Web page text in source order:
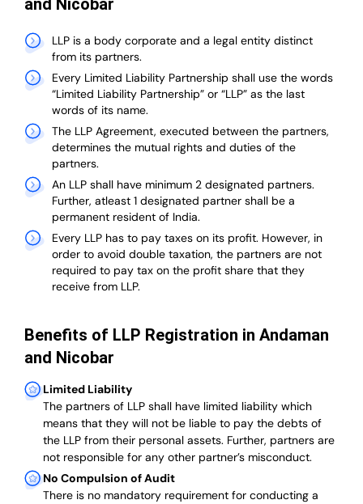
and Nicobar
LLP is a body corporate and a legal entity distinct
from its partners.
Every Limited Liability Partnership shall use the words
“Limited Liability Partnership” or “LLP” as the last
words of its name.
The LLP Agreement, executed between the partners,
determines the mutual rights and duties of the
partners.
An LLP shall have minimum 2 designated partners.
Further, atleast 1 designated partner shall be a
permanent resident of India.
Every LLP has to pay taxes on its profit. However, in
order to avoid double taxation, the partners are not
required to pay tax on the profit share that they
receive from LLP.
Benefits of LLP Registration in Andaman
and Nicobar
Limited Liability
The partners of LLP shall have limited liability which
means that they will not be liable to pay the debts of
the LLP from their personal assets. Further, partners are
not responsible for any other partner’s misconduct.
No Compulsion of Audit
There is no mandatory requirement for conducting a